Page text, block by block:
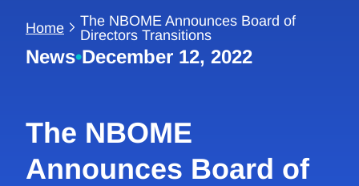
Home
The NBOME Announces Board of
Directors Transitions
News•December 12, 2022
The NBOME
Announces Board of